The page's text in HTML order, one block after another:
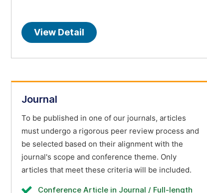
View Detail
Journal
To be published in one of our journals, articles
must undergo a rigorous peer review process and
be selected based on their alignment with the
journal's scope and conference theme. Only
articles that meet these criteria will be included.
Conference Article in Journal / Full-length